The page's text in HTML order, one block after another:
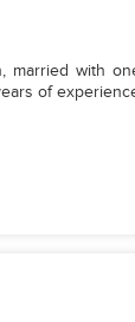
married with
of